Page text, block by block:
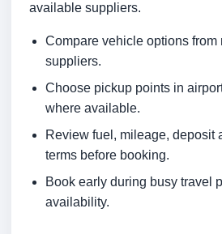
available suppliers.
Compare vehicle options from
suppliers.
Choose pickup points in
where available.
Review fuel, mileage, deposit
terms before booking.
Book early during busy travel
availability.